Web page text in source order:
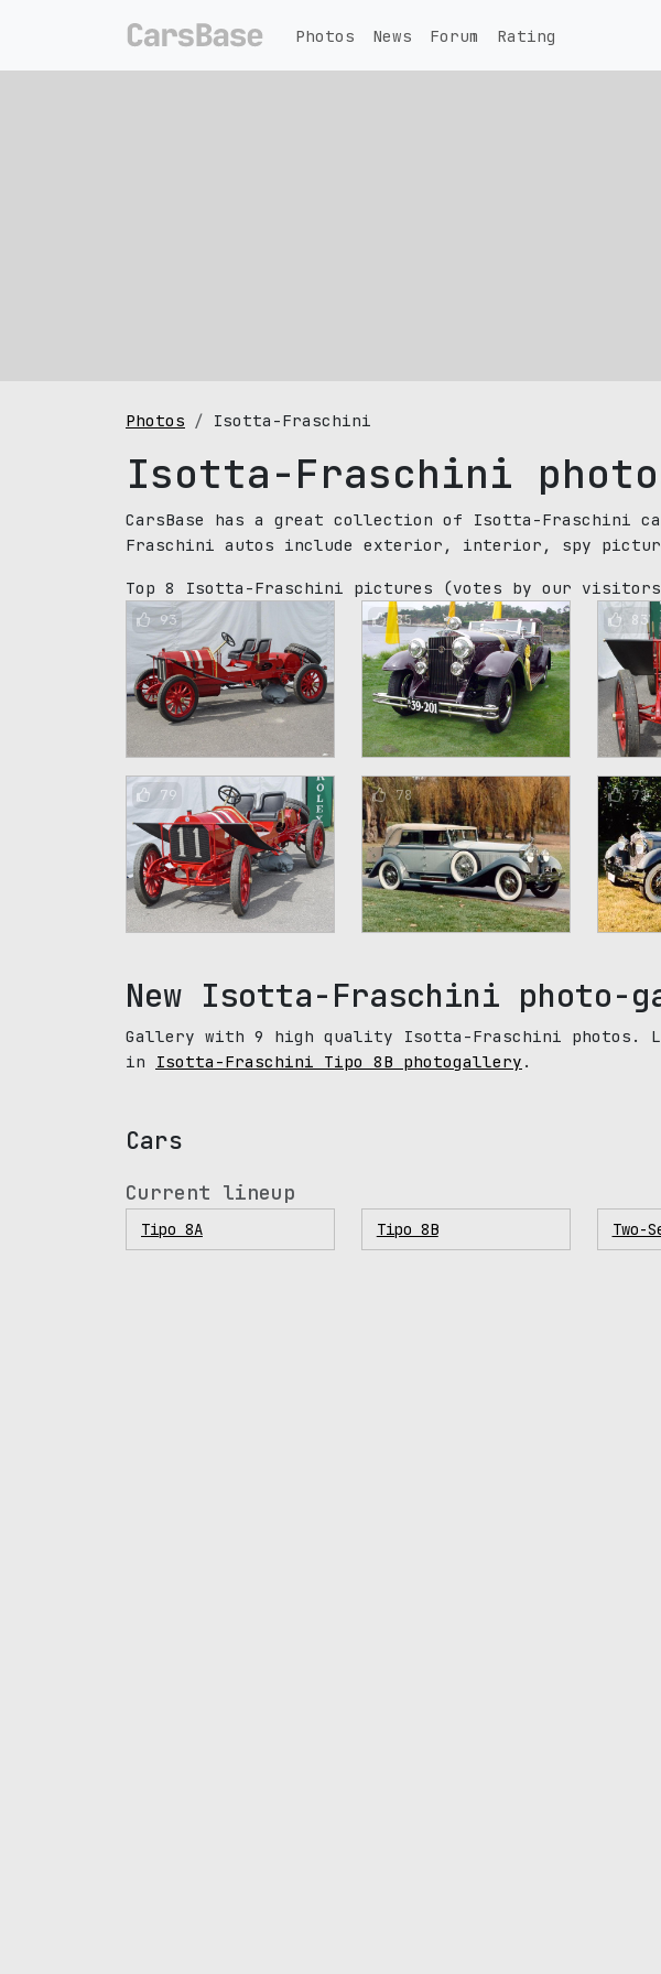
Photos News Forum Rating
Photos Isotta-Fraschini
Isotta-Fraschini
CarsBase has a great collection of Isotta-Fraschini
Fraschini autos include exterior, interior, spy pictures
Top 8 Isotta-Fraschini pictures (votes by our
93 85 83
79 78 71
New Isotta-Fraschini photo-
Gallery with 9 high quality Isotta-Fraschini photos.
in
Isotta-Fraschini Tipo 8B photogallery .
Cars
Current lineup
Tipo 8A Tipo 8B Two-